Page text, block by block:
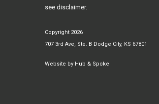
see disclaimer.
Copyright 2026
707 3rd Ave, Ste. B Dodge City, KS 67801
Website by Hub & Spoke